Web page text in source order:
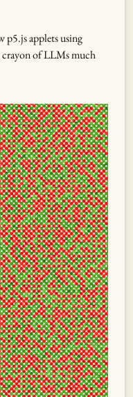
p5.js applets using
of LLMs much